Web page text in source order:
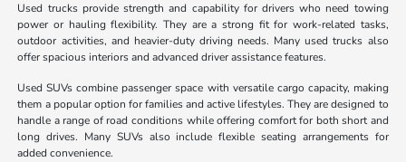
Used trucks provide strength and capability for drivers who need towing
power or hauling flexibility. They are a strong fit for work-related tasks,
outdoor activities, and heavier-duty driving needs. Many used trucks also
offer spacious interiors and advanced driver assistance features.
Used SUVs combine passenger space with versatile cargo capacity, making
them a popular option for families and active lifestyles. They are designed to
handle a range of road conditions while offering comfort for both short and
long drives. Many SUVs also include flexible seating arrangements for
added convenience.